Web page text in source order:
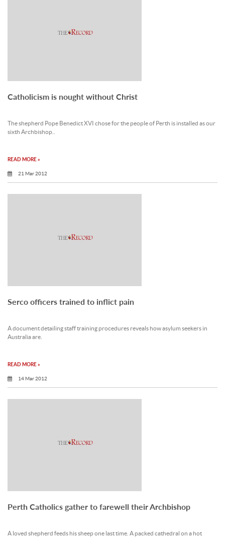
Catholicism is nought without Christ
The shepherd Pope Benedict XVI chose for the people of Perth is installed as our
sixth Archbishop..
READ MORE »
21 Mar 2012
Serco officers trained to inflict pain
A document detailing staff training procedures reveals how asylum seekers in
Australia are.
READ MORE »
14 Mar 2012
Perth Catholics gather to farewell their Archbishop
A loved shepherd feeds his sheep one last time. A packed cathedral on a hot